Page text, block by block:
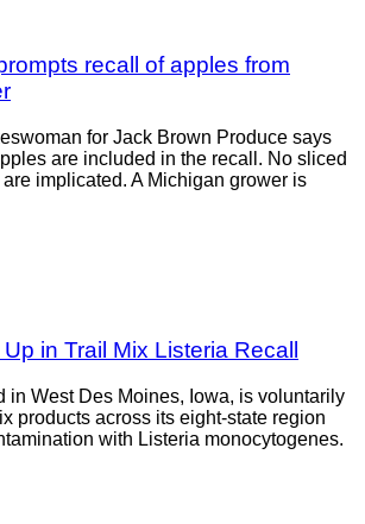
recall of apples from
for Jack Brown Produce says
are included in the recall. No sliced
implicated. A Michigan grower is
in Trail Mix Listeria Recall
in West Des Moines, Iowa, is voluntarily
products across its eight-state region
with Listeria monocytogenes.